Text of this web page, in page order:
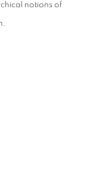
notions of